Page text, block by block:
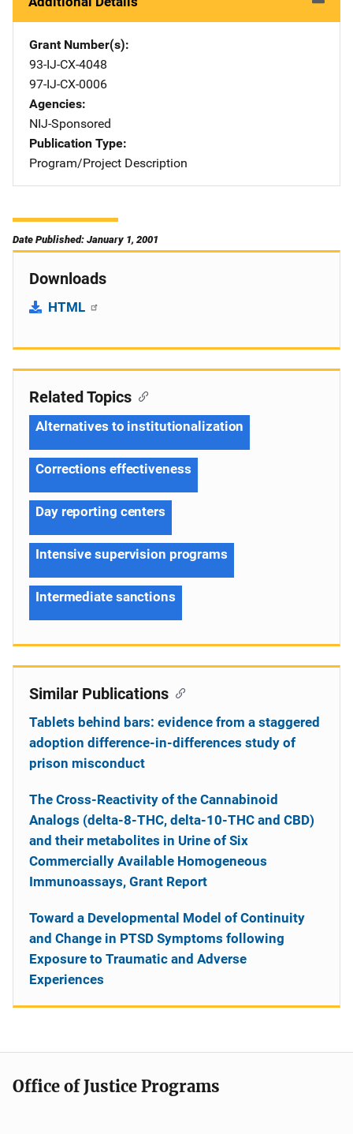
Grant Number(s)
93-IJ-CX-4048
97-IJ-CX-0006
Agencies
NIJ-Sponsored
Publication Type
Program/Project Description
Date Published: January 1, 2001
Downloads
HTML
Related Topics
Alternatives to institutionalization
Corrections effectiveness
Day reporting centers
Intensive supervision programs
Intermediate sanctions
Similar Publications
Tablets behind bars: evidence from a staggered
adoption difference-in-differences study of
prison misconduct
The Cross-Reactivity of the Cannabinoid
Analogs (delta-8-THC, delta-10-THC and CBD)
and their metabolites in Urine of Six
Commercially Available Homogeneous
Immunoassays, Grant Report
Toward a Developmental Model of Continuity
and Change in PTSD Symptoms following
Exposure to Traumatic and Adverse
Experiences
Office of Justice Programs